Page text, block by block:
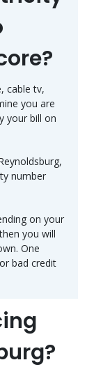
cable tv,
you are
your bill on
number
on your
you will
One
bad credit